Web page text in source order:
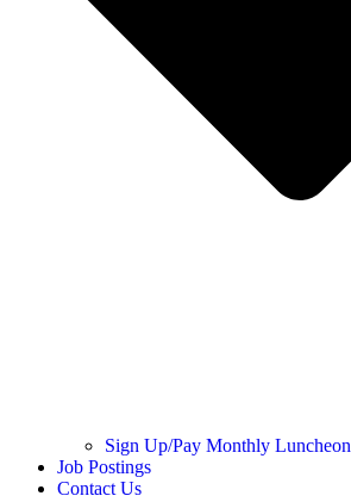
Sign Up/Pay Monthly Luncheon
Job Postings
Contact Us